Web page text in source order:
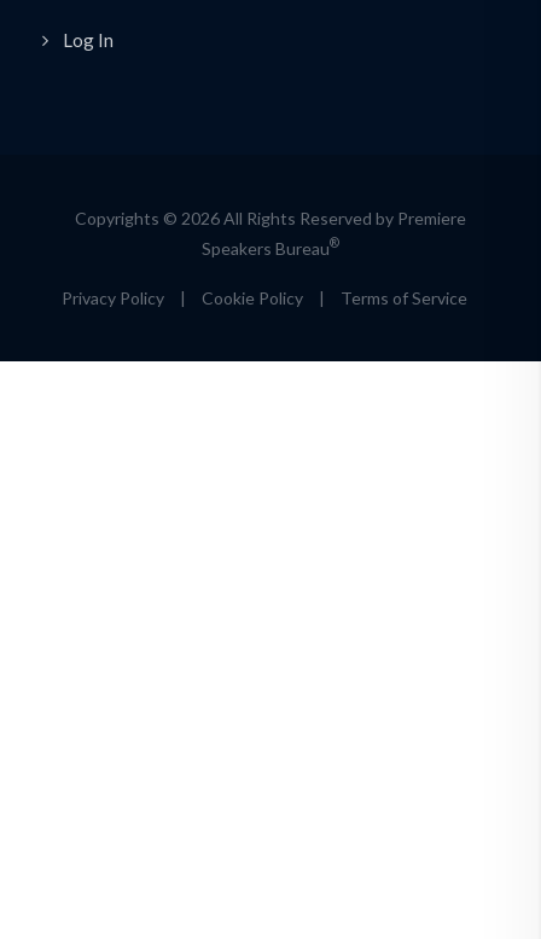
Log In
Copyrights © 2026 All Rights Reserved by Premiere
Speakers Bureau®
Privacy Policy | Cookie Policy | Terms of Service